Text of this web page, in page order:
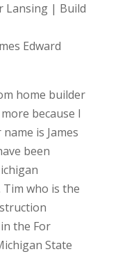
Lansing | Build
Edward
home builder
because I
is James
been
Tim who is the
the For
State